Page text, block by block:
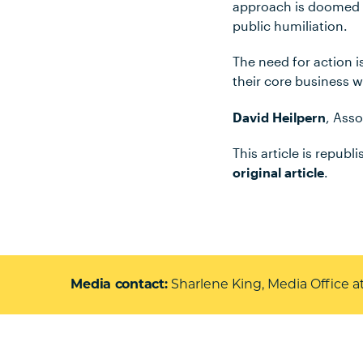
approach is
public humiliation.
The need for action
their core business
David Heilpern,
This article is
original article.
Media contact Sharlene King, Media Office